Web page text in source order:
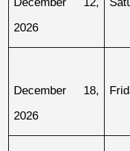
2026
December 18,
2026